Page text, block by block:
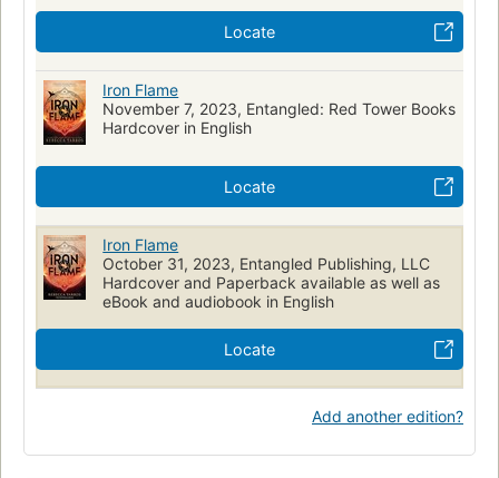
Locate
Iron Flame
November 7, 2023, Entangled: Red Tower Books
Hardcover in English
Locate
Iron Flame
October 31, 2023, Entangled Publishing, LLC
Hardcover and Paperback available as well as
eBook and audiobook in English
Locate
Add another edition?